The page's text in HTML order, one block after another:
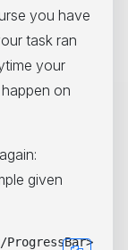
you have
task ran
your
on
given
ProgressBar>